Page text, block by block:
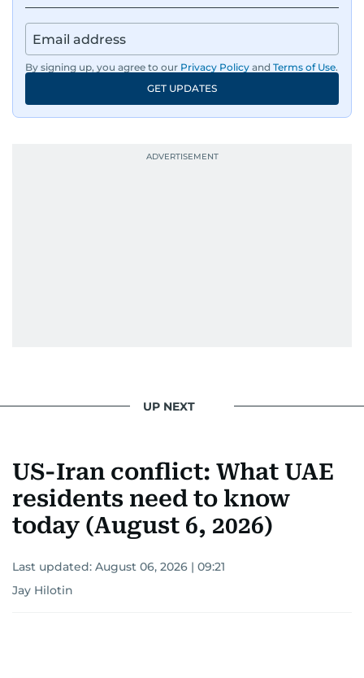
By signing up, you agree to our Privacy Policy and Terms of Use.
GET UPDATES
UP NEXT
US-Iran conflict: What UAE
residents need to know
today (August 6, 2026)
Last updated: August 06, 2026 | 09:21
Jay Hilotin